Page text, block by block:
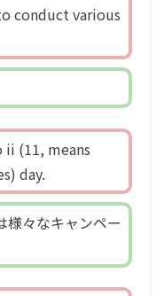
conduct various
ii (11, means
day.
様々なキャンペー